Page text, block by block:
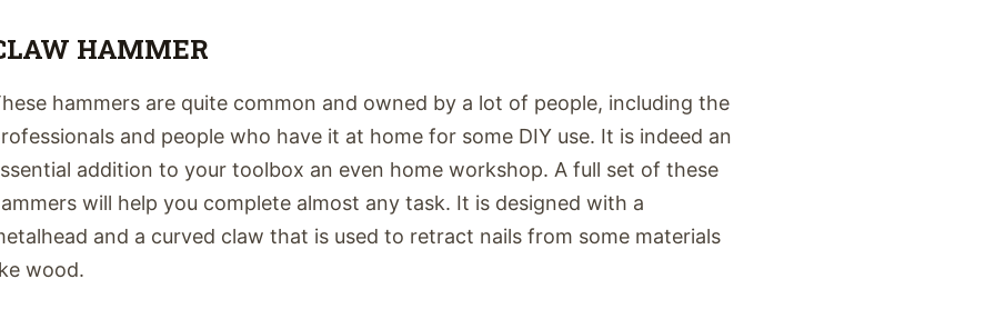
HAMMER
hammers are quite common and owned by a lot of people, including the
and people who have it at home for some DIY use. It is indeed an
addition to your toolbox an even home workshop. A full set of these
will help you complete almost any task. It is designed with a
and a curved claw that is used to retract nails from some materials
wood.